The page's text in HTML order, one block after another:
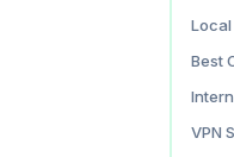
Local
Best
VPN